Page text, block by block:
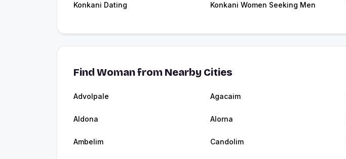
Konkani Dating Konkani Women Seeking Men
Find Woman from Nearby Cities
Advolpale Agacaim
Aldona Alorna
Ambelim Candolim